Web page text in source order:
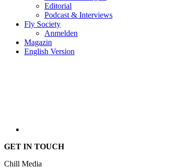
Editorial
Podcast & Interviews
Fly Society
Anmelden
Magazin
English Version
GET IN TOUCH
Chill Media